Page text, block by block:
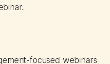
focused webinars